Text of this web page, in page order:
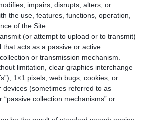
impairs, disrupts, alters, or
the use, features, functions, operation,
of the Site.
(or attempt to upload or to transmit)
that acts as a passive or active
or transmission mechanism,
limitation, clear graphics interchange
1×1 pixels, web bugs, cookies, or
devices (sometimes referred to as
“passive collection mechanisms” or